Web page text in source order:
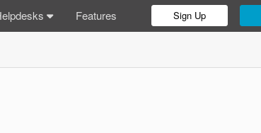
Sign Up
Features